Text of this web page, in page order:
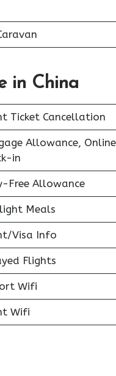
in China
Ticket Cancellation
Allowance, Online
in
Free Allowance
Meals
Visa Info
Flights
Wifi
Wifi